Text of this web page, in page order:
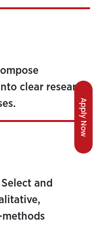
Apply Now
clear research
and